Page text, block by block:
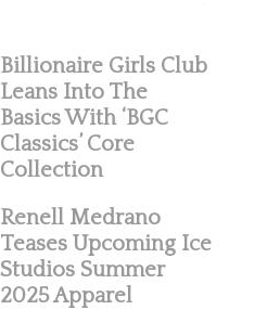
Billionaire Girls Club
Leans Into The
Basics With ‘BGC
Classics’ Core
Collection
Renell Medrano
Teases Upcoming Ice
Studios Summer
2025 Apparel